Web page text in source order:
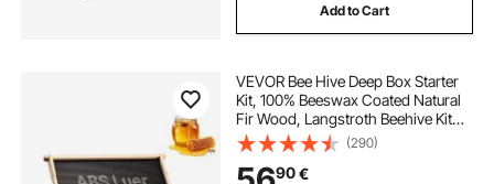
Add to Cart
VEVOR Bee Hive Deep Box Starter
Kit, 100% Beeswax Coated Natural
Fir Wood, Langstroth Beehive Kit
with 10 Frames and Foundations,
Transparent Acrylic Bee Windows
for Beginners and Pro Beekeepers
(290)
90€